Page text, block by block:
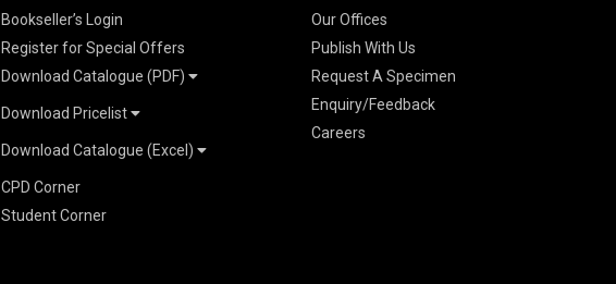
Bookseller’s Login
Register for Special Offers
Download Catalogue (PDF)
School Books
K-8 2026
ICSE/ISC 2026
CBSE 9-12 – 2026
Higher Education
SChand HE Catalogue 2026
S Chand - Civil & Mechanical
Vikas HE Catalogue 2026
Download Pricelist
S Chand HE books Pricelist 2026
Vikas Pricelist 2026
Download Catalogue (Excel)
School Books
Higher Education
CPD Corner
Student Corner
Our Offices
Publish With Us
Request A Specimen
Enquiry/Feedback
Careers